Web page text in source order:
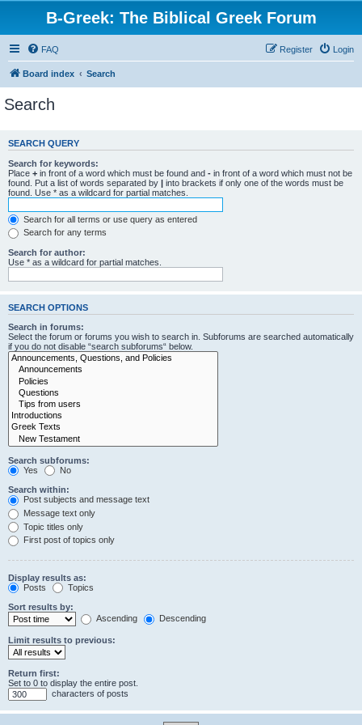
B-Greek: The Biblical Greek Forum
FAQ Login
Register
Board index Search
Search
SEARCH QUERY
Search for keywords:
Place + in front of a word which must be found and - in front of a word which must not be
found. Put a list of words separated by | into brackets if only one of the words must be
found. Use * as a wildcard for partial matches.
Search for all terms or use query as entered
Search for any terms
Search for author:
Use * as a wildcard for partial matches.
SEARCH OPTIONS
Search in forums:
Select the forum or forums you wish to search in. Subforums are searched automatically
if you do not disable “search subforums“ below.
Search subforums:
Yes
No
Search within:
Post subjects and message text
Message text only
Topic titles only
First post of topics only
Display results as:
Posts
Topics
Sort results by:
Ascending
Descending
Limit results to previous:
Return first:
Set to 0 to display the entire post.
characters of posts